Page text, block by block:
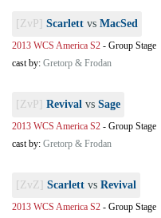
[ZvP] Scarlett vs MacSed
2013 WCS America S2 - Group Stage
cast by: Gretorp & Frodan
[ZvP] Revival vs Sage
2013 WCS America S2 - Group Stage
cast by: Gretorp & Frodan
[ZvZ] Scarlett vs Revival
2013 WCS America S2 - Group Stage